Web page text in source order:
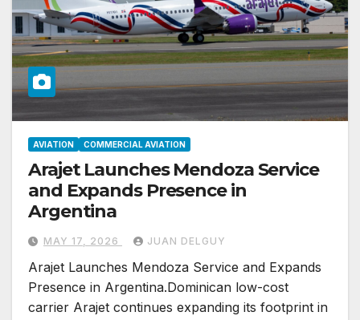
AVIATION COMMERCIAL AVIATION
Arajet Launches Mendoza Service
and Expands Presence in
Argentina
MAY 17, 2026 JUAN DELGUY
Arajet Launches Mendoza Service and Expands
Presence in Argentina.Dominican low-cost
carrier Arajet continues expanding its footprint in